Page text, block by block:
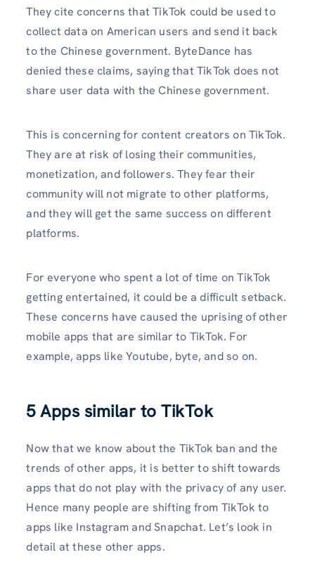
They cite concerns that TikTok could be used to
collect data on American users and send it back
to the Chinese government. ByteDance has
denied these claims, saying that TikTok does not
share user data with the Chinese government.
This is concerning for content creators on TikTok.
They are at risk of losing their communities,
monetization, and followers. They fear their
community will not migrate to other platforms,
and they will get the same success on different
platforms.
For everyone who spent a lot of time on TikTok
getting entertained, it could be a difficult setback.
These concerns have caused the uprising of other
mobile apps that are similar to TikTok. For
example, apps like Youtube, byte, and so on.
5 Apps similar to TikTok
Now that we know about the TikTok ban and the
trends of other apps, it is better to shift towards
apps that do not play with the privacy of any user.
Hence many people are shifting from TikTok to
apps like Instagram and Snapchat. Let’s look in
detail at these other apps.